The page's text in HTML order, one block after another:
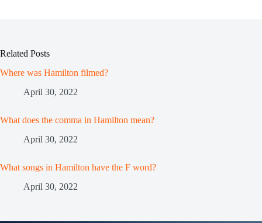
Related Posts
Where was Hamilton filmed?
April 30, 2022
What does the comma in Hamilton mean?
April 30, 2022
What songs in Hamilton have the F word?
April 30, 2022